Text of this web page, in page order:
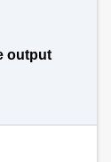
output